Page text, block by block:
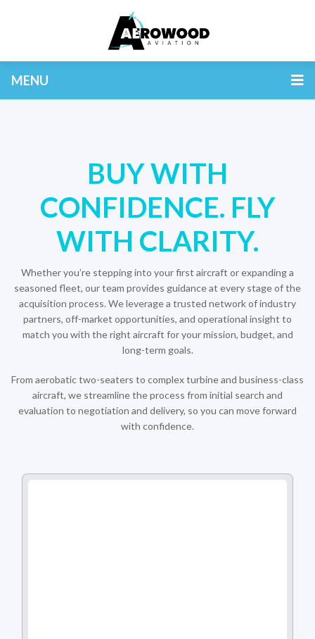
MENU
BUY WITH
CONFIDENCE. FLY
WITH CLARITY.
Whether you’re stepping into your first aircraft or expanding a
seasoned fleet, our team provides guidance at every stage of the
acquisition process. We leverage a trusted network of industry
partners, off-market opportunities, and operational insight to
match you with the right aircraft for your mission, budget, and
long-term goals.
From aerobatic two-seaters to complex turbine and business-class
aircraft, we streamline the process from initial search and
evaluation to negotiation and delivery, so you can move forward
with confidence.